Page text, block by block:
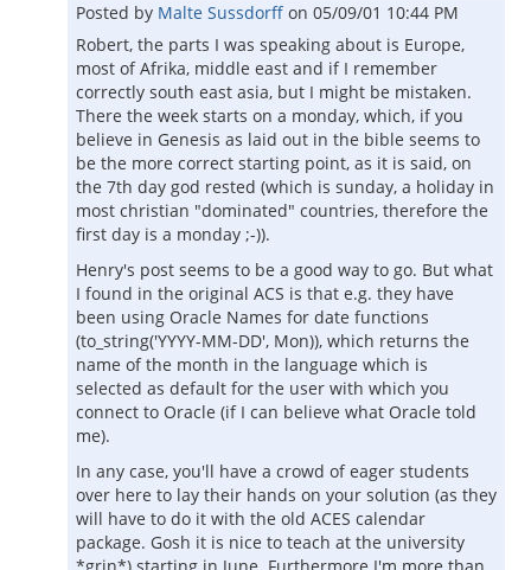
Posted by Malte Sussdorff on 05/09/01 10:44 PM
Robert, the parts I was speaking about is Europe,
most of Afrika, middle east and if I remember
correctly south east asia, but I might be mistaken.
There the week starts on a monday, which, if you
believe in Genesis as laid out in the bible seems to
be the more correct starting point, as it is said, on
the 7th day god rested (which is sunday, a holiday in
most christian "dominated" countries, therefore the
first day is a monday ;-)).
Henry's post seems to be a good way to go. But what
I found in the original ACS is that e.g. they have
been using Oracle Names for date functions
(to_string('YYYY-MM-DD', Mon)), which returns the
name of the month in the language which is
selected as default for the user with which you
connect to Oracle (if I can believe what Oracle told
me).
In any case, you'll have a crowd of eager students
over here to lay their hands on your solution (as they
will have to do it with the old ACES calendar
package. Gosh it is nice to teach at the university